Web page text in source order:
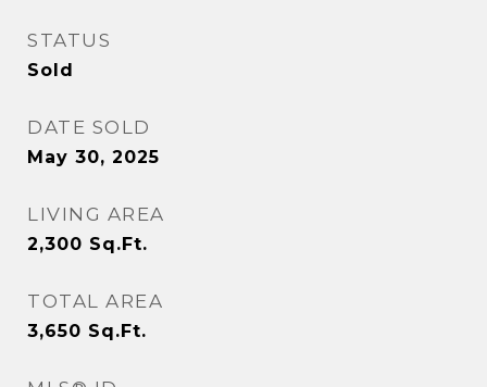
STATUS
Sold
DATE SOLD
May 30, 2025
LIVING AREA
2,300 Sq.Ft.
TOTAL AREA
3,650 Sq.Ft.